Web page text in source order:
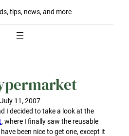
tips, news, and more
July 11, 2007
I decided to take a look at the
, where I finally saw the reusable
been nice to get one, except it